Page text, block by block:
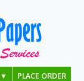
▼ PLACE ORDER